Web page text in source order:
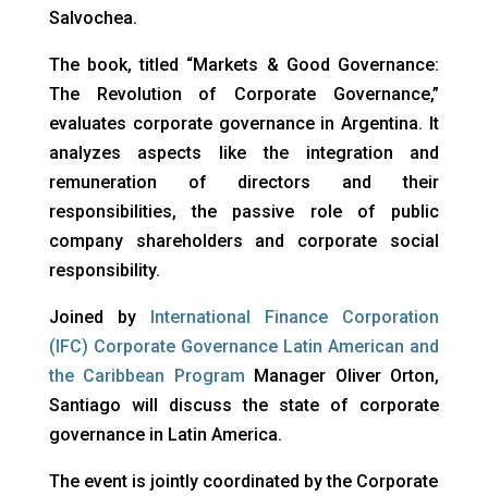
Salvochea.
The book, titled “Markets & Good Governance:
The Revolution of Corporate Governance,”
evaluates corporate governance in Argentina. It
analyzes aspects like the integration and
remuneration of directors and their
responsibilities, the passive role of public
company shareholders and corporate social
responsibility.
Joined by International Finance Corporation
(IFC) Corporate Governance Latin American and
the Caribbean Program Manager Oliver Orton,
Santiago will discuss the state of corporate
governance in Latin America.
The event is jointly coordinated by the Corporate